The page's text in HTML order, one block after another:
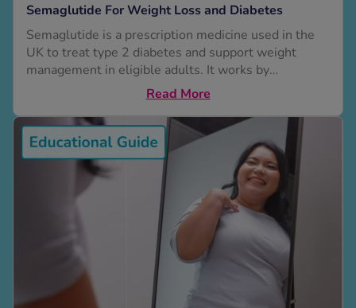
See all treatments
Semaglutide For Weight Loss and Diabetes
Semaglutide is a prescription medicine used in the
UK to treat type 2 diabetes and support weight
management in eligible adults. It works by
mimicking a natural hormone (GLP-1 receptor
agonist), increasing insulin secretion, suppressing
glucagon, and slowing gastric emptying. This helps
regulate appetite and blood sugar. This guide
explains how semaglutide works, how much weight
you might lose, who...
Read More